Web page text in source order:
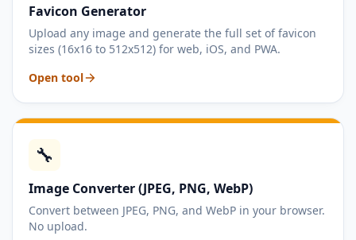
Favicon Generator
Upload any image and generate the full set of favicon
sizes (16x16 to 512x512) for web, iOS, and PWA.
Open tool
🔧
Image Converter (JPEG, PNG, WebP)
Convert between JPEG, PNG, and WebP in your browser.
No upload.